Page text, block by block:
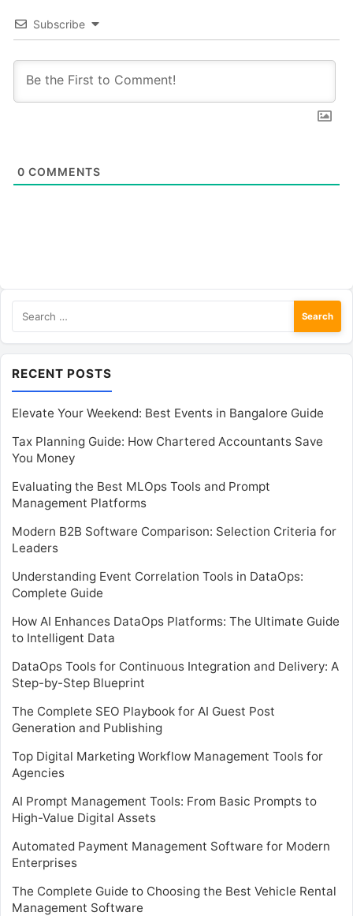
Subscribe
0 COMMENTS
for:
RECENT POSTS
Elevate Your Weekend: Best Events in Bangalore Guide
Tax Planning Guide: How Chartered Accountants Save
You Money
Evaluating the Best MLOps Tools and Prompt
Management Platforms
Modern B2B Software Comparison: Selection Criteria for
Leaders
Understanding Event Correlation Tools in DataOps:
Complete Guide
How AI Enhances DataOps Platforms: The Ultimate Guide
to Intelligent Data
DataOps Tools for Continuous Integration and Delivery: A
Step-by-Step Blueprint
The Complete SEO Playbook for AI Guest Post
Generation and Publishing
Top Digital Marketing Workflow Management Tools for
Agencies
AI Prompt Management Tools: From Basic Prompts to
High-Value Digital Assets
Automated Payment Management Software for Modern
Enterprises
The Complete Guide to Choosing the Best Vehicle Rental
Management Software